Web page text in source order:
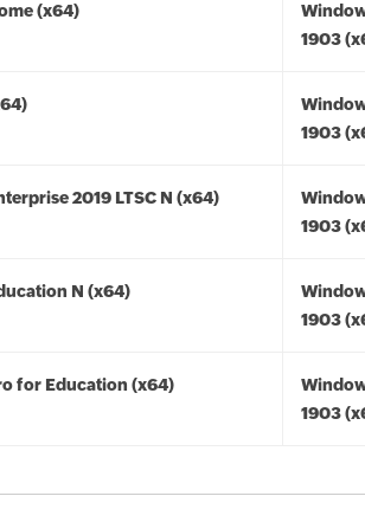
(x64)
1903
1903
2019 LTSC N (x64)
1903
N (x64)
1903
for Education (x64)
1903